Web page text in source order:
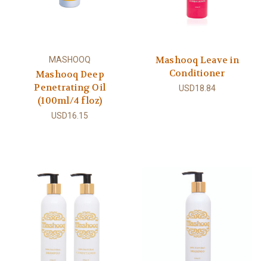
MASHOOQ
Mashooq Deep
Penetrating Oil
(100ml/4 floz)
USD16.15
Mashooq Leave in
Conditioner
USD18.84